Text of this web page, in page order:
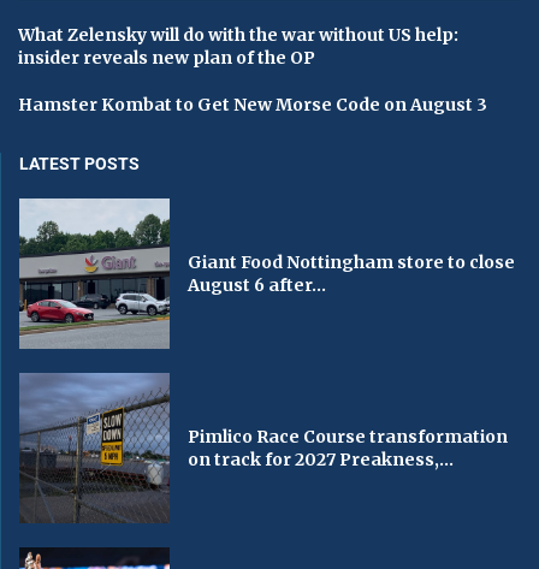
What Zelensky will do with the war without US help:
insider reveals new plan of the OP
Hamster Kombat to Get New Morse Code on August 3
LATEST POSTS
Giant Food Nottingham store to close
August 6 after...
Pimlico Race Course transformation
on track for 2027 Preakness,...